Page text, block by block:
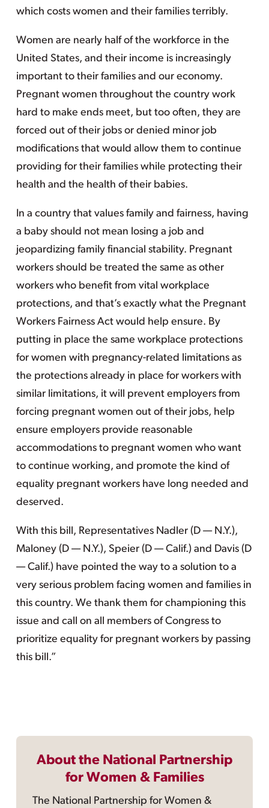
which costs women and their families terribly.
Women are nearly half of the workforce in the
United States, and their income is increasingly
important to their families and our economy.
Pregnant women throughout the country work
hard to make ends meet, but too often, they are
forced out of their jobs or denied minor job
modifications that would allow them to continue
providing for their families while protecting their
health and the health of their babies.
In a country that values family and fairness, having
a baby should not mean losing a job and
jeopardizing family financial stability. Pregnant
workers should be treated the same as other
workers who benefit from vital workplace
protections, and that’s exactly what the Pregnant
Workers Fairness Act would help ensure. By
putting in place the same workplace protections
for women with pregnancy-related limitations as
the protections already in place for workers with
similar limitations, it will prevent employers from
forcing pregnant women out of their jobs, help
ensure employers provide reasonable
accommodations to pregnant women who want
to continue working, and promote the kind of
equality pregnant workers have long needed and
deserved.
With this bill, Representatives Nadler (D — N.Y.),
Maloney (D — N.Y.), Speier (D — Calif.) and Davis (D
— Calif.) have pointed the way to a solution to a
very serious problem facing women and families in
this country. We thank them for championing this
issue and call on all members of Congress to
prioritize equality for pregnant workers by passing
this bill.”
About the National Partnership
for Women & Families
The National Partnership for Women &